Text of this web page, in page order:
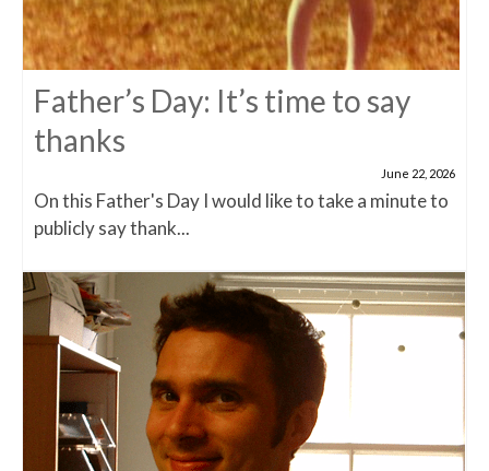
Father’s Day: It’s time to say
thanks
June 22, 2026
On this Father's Day I would like to take a minute to
publicly say thank...